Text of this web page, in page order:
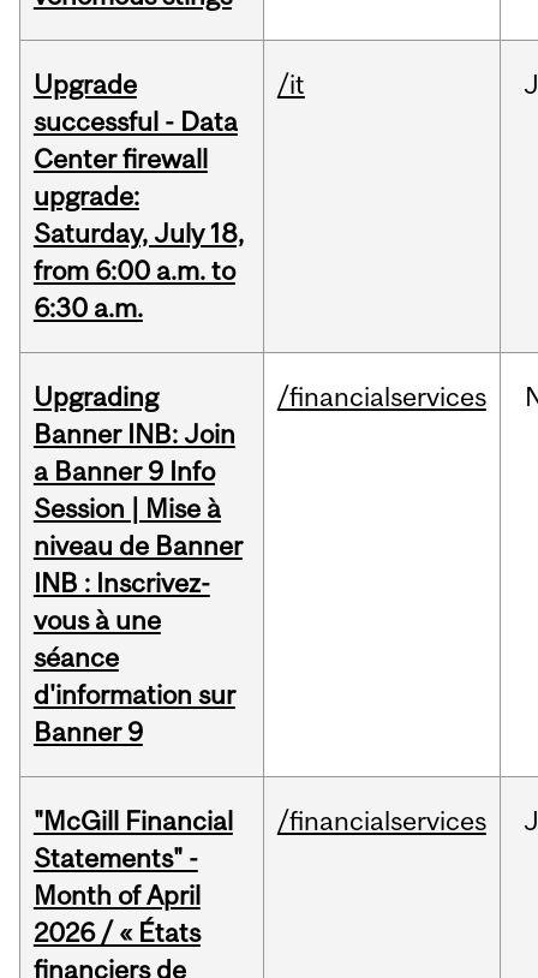
Upgrade
successful - Data
Center firewall
upgrade:
Saturday, July 18,
from 6:00 a.m. to
6:30 a.m.
/it
Upgrading
Banner INB: Join
a Banner 9 Info
Session | Mise à
niveau de Banner
INB : Inscrivez-
vous à une
séance
d'information sur
Banner 9
/financialservices
"McGill Financial
Statements" -
Month of April
2026 / « États
financiers de
/financialservices